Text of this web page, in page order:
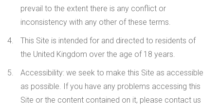
prevail to the extent there is any conflict or
inconsistency with any other of these terms.
This Site is intended for and directed to residents of
the United Kingdom over the age of 18 years.
Accessibility: we seek to make this Site as accessible
as possible. If you have any problems accessing this
Site or the content contained on it, please contact us